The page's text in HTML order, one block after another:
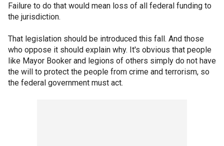
Failure to do that would mean loss of all federal funding to
the jurisdiction.
That legislation should be introduced this fall. And those
who oppose it should explain why. It's obvious that people
like Mayor Booker and legions of others simply do not have
the will to protect the people from crime and terrorism, so
the federal government must act.